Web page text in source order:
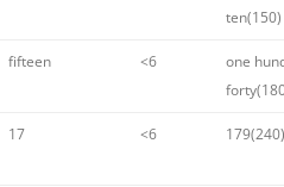
ten(150)
fifteen <6
one
17 <6 179(240)